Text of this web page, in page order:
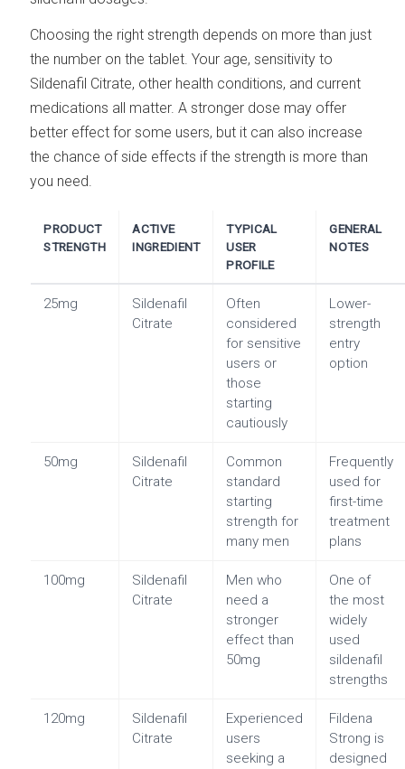
Choosing the right strength depends on more than just
the number on the tablet. Your age, sensitivity to
Sildenafil Citrate, other health conditions, and current
medications all matter. A stronger dose may offer
better effect for some users, but it can also increase
the chance of side effects if the strength is more than
you need.
PRODUCT
STRENGTH
ACTIVE
INGREDIENT
TYPICAL
USER
PROFILE
GENERAL
NOTES
25mg
Sildenafil
Citrate
Often
considered
for sensitive
users or
those
starting
cautiously
Lower-
strength
entry
option
50mg
Sildenafil
Citrate
Common
standard
starting
strength for
many men
Frequently
used for
first-time
treatment
plans
100mg
Sildenafil
Citrate
Men who
need a
stronger
effect than
50mg
One of
the most
widely
used
sildenafil
strengths
120mg
Sildenafil
Citrate
Experienced
users
seeking a
Fildena
Strong is
designed